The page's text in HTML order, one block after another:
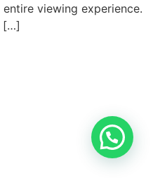
viewing experience.
[…]